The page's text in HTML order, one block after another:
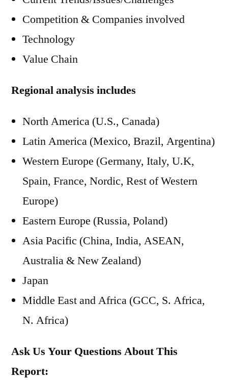
Competition & Companies involved
Technology
Value Chain
Regional analysis includes
North America (U.S., Canada)
Latin America (Mexico, Brazil, Argentina)
Western Europe (Germany, Italy, U.K,
Spain, France, Nordic, Rest of Western
Europe)
Eastern Europe (Russia, Poland)
Asia Pacific (China, India, ASEAN,
Australia & New Zealand)
Japan
Middle East and Africa (GCC, S. Africa,
N. Africa)
Ask Us Your Questions About This
Report: